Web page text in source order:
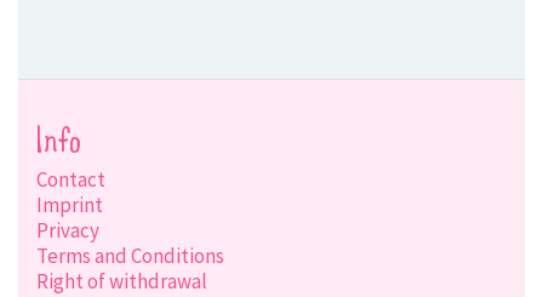
Info
Contact
Imprint
Privacy
Terms and Conditions
Right of withdrawal